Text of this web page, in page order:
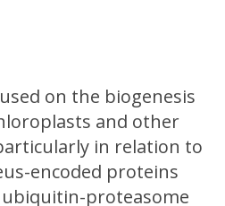
on the biogenesis
and other
in relation to
encoded proteins
proteasome